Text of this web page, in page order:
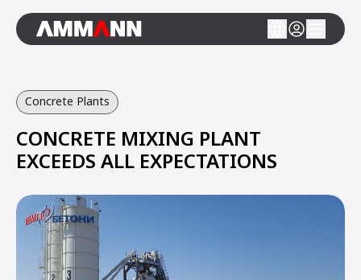
Concrete Plants
CONCRETE MIXING PLANT
EXCEEDS ALL EXPECTATIONS